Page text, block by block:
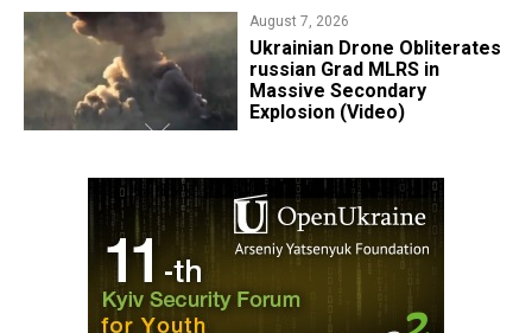
August 7, 2026
​Ukrainian Drone Obliterates
russian Grad MLRS in
Massive Secondary
Explosion (Video)